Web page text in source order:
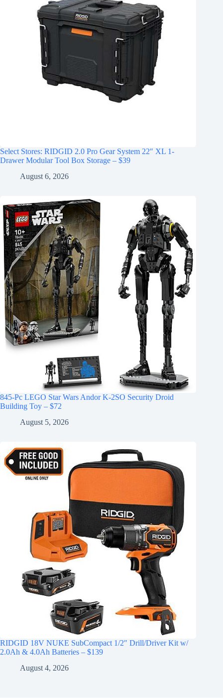
Select Stores: RIDGID 2.0 Pro Gear System 22″ XL 1-
Drawer Modular Tool Box Storage – $39
August 6, 2026
845-Pc LEGO Star Wars Andor K-2SO Security Droid
Building Toy – $72
August 5, 2026
RIDGID 18V NUKE SubCompact 1/2″ Drill/Driver Kit w/
2.0Ah & 4.0Ah Batteries – $139
August 4, 2026